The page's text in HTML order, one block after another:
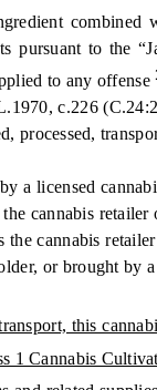
combined
pursuant to the
to any offense
c.226
processed,
a licensed
cannabis
cannabis
or brought by
this
1 Cannabis